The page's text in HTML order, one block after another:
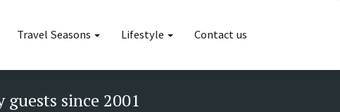
Travel Seasons Lifestyle Contact us
since 2001